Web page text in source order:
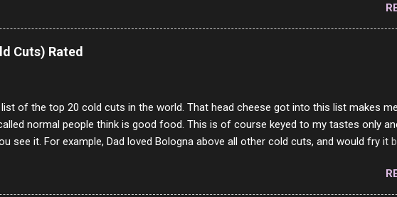
They literally make no sense and the English is so bad I can't decode it. But it's fun
a few questions most people who never dare to answer. Got to say, Twitter and
same, 90% of the follows I get on them I block because they are either porn spam
Cuts) Rated
of the top 20 cold cuts in the world. That head cheese got into this list makes
normal people think is good food. This is of course keyed to my tastes only
see it. For example, Dad loved Bologna above all other cold cuts, and would fry it
ONLY white bread of served to us at home as young folks and so on. The idea
was out of the question. BTW Mom's favorite cold cut was Olive Loaf. My